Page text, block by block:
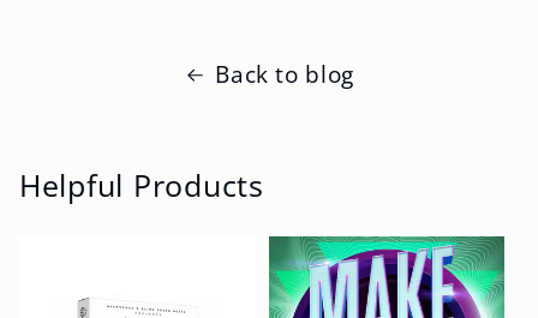
Back to blog
Helpful Products